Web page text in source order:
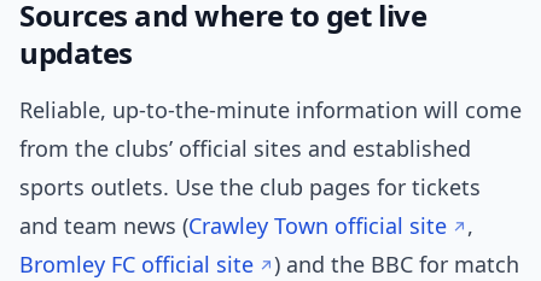
Sources and where to get live
updates
Reliable, up-to-the-minute information will come
from the clubs’ official sites and established
sports outlets. Use the club pages for tickets
and team news (Crawley Town official site
,
Bromley FC official site
) and the BBC for match